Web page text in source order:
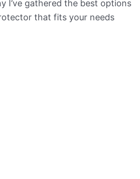
I’ve gathered the best options
that fits your needs